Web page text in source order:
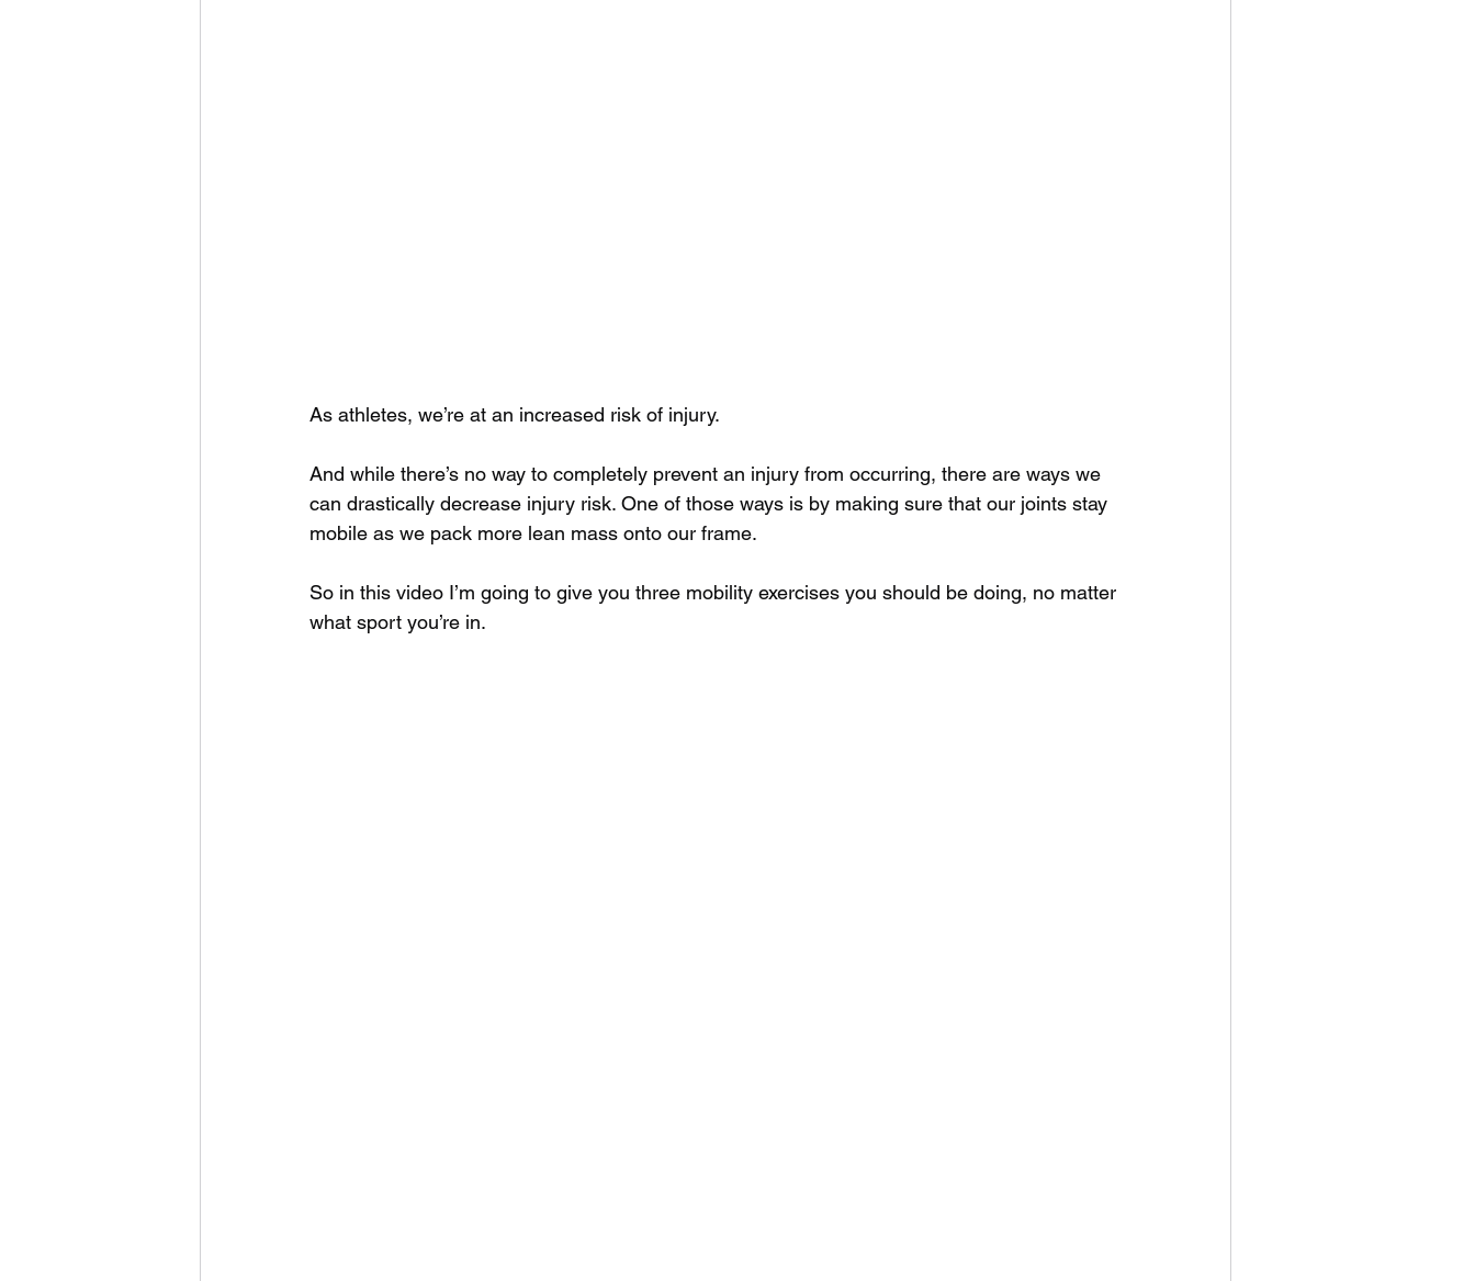
As athletes, we’re at an increased risk of injury.
And while there’s no way to completely prevent an injury from occurring, there are ways we
can drastically decrease injury risk. One of those ways is by making sure that our joints stay
mobile as we pack more lean mass onto our frame.
So in this video I’m going to give you three mobility exercises you should be doing, no matter
what sport you’re in.